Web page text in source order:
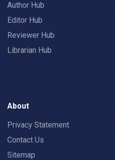
Author Hub
Editor Hub
Reviewer Hub
Librarian Hub
About
Privacy Statement
Contact Us
Sitemap